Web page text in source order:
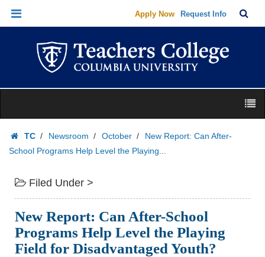
New
Report:
Programs
Level
the
Playing...
Teachers
College
Columbia
University
navigation
Apply Now Request Info
Bar
content
TC
Homepage
Newsroom October
New Report: Can After-
School Programs Help Level the Playing...
Filed Under >
New Report: Can After-School
Programs Help Level the Playing
Field for Disadvantaged Youth?